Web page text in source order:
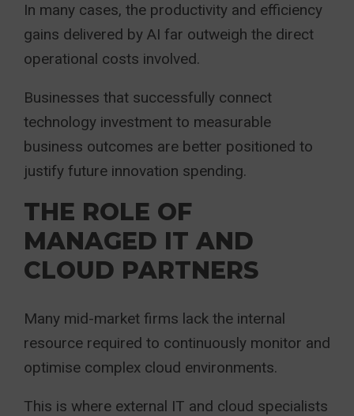
In many cases, the productivity and efficiency
gains delivered by AI far outweigh the direct
operational costs involved.
Businesses that successfully connect
technology investment to measurable
business outcomes are better positioned to
justify future innovation spending.
THE ROLE OF
MANAGED IT AND
CLOUD PARTNERS
Many mid-market firms lack the internal
resource required to continuously monitor and
optimise complex cloud environments.
This is where external IT and cloud specialists